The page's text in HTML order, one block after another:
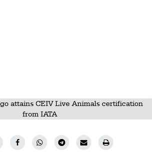
attains CEIV Live Animals certification
from IATA